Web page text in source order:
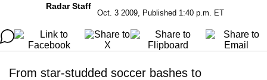
Radar Staff
Oct. 3 2009, Published 1:40 p.m. ET
From star-studded soccer bashes to